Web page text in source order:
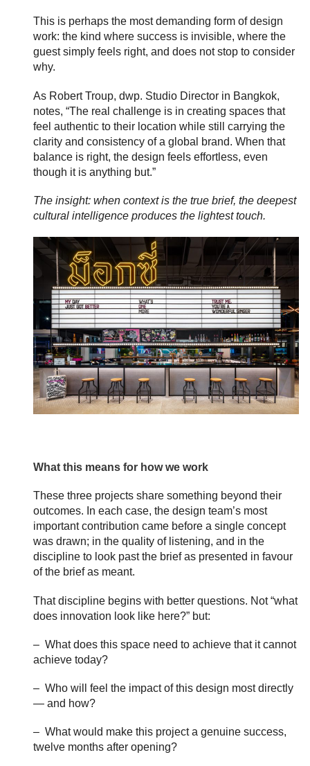
This is perhaps the most demanding form of design
work: the kind where success is invisible, where the
guest simply feels right, and does not stop to consider
why.
As Robert Troup, dwp. Studio Director in Bangkok,
notes, “The real challenge is in creating spaces that
feel authentic to their location while still carrying the
clarity and consistency of a global brand. When that
balance is right, the design feels effortless, even
though it is anything but.”
The insight: when context is the true brief, the deepest
cultural intelligence produces the lightest touch.
What this means for how we work
These three projects share something beyond their
outcomes. In each case, the design team’s most
important contribution came before a single concept
was drawn; in the quality of listening, and in the
discipline to look past the brief as presented in favour
of the brief as meant.
That discipline begins with better questions. Not “what
does innovation look like here?” but:
– What does this space need to achieve that it cannot
achieve today?
– Who will feel the impact of this design most directly
— and how?
– What would make this project a genuine success,
twelve months after opening?